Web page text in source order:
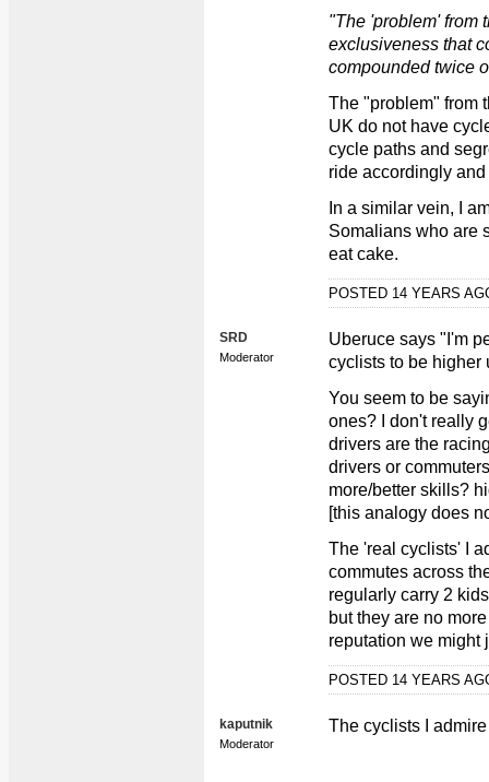
"The 'problem' from
exclusiveness that
compounded twice
The "problem" from
UK do not have
cycle paths and
ride accordingly
In a similar vein, I
Somalians who are
eat cake.
POSTED 14 YEARS
SRD
Moderator
Uberuce says "I'm
cyclists to be higher
You seem to be
ones? I don't really
drivers are the
drivers or
more/better skills?
[this analogy does
The 'real cyclists' I
commutes across
regularly carry 2
but they are no
reputation we might
POSTED 14 YEARS
kaputnik
Moderator
The cyclists I